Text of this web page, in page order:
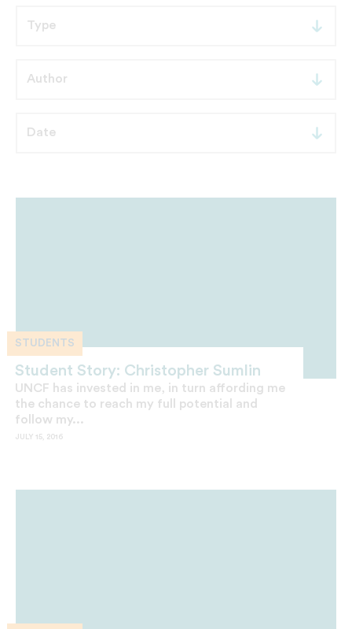
STUDENTS
Student Story: Christopher Sumlin
UNCF has invested in me, in turn affording me
the chance to reach my full potential and
follow my...
JULY 15, 2016